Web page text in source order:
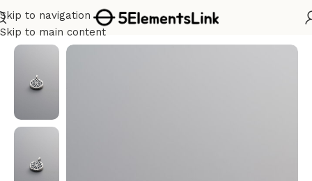
Skip to navigation
Skip to main content
Home/Silver